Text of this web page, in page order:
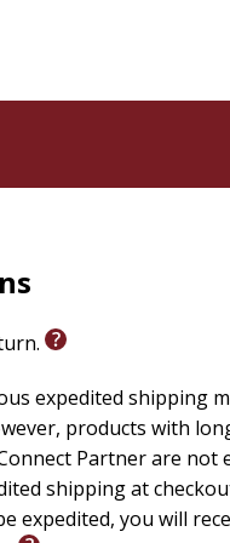
expedited shipping
products with
Partner are not
shipping at
expedited, you will